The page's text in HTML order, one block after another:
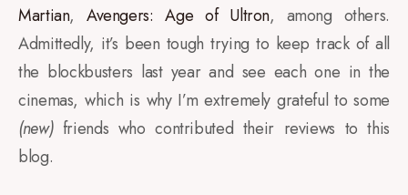
Martian, Avengers: Age of Ultron, among others.
Admittedly, it’s been tough trying to keep track of all
the blockbusters last year and see each one in the
cinemas, which is why I’m extremely grateful to some
(new) friends who contributed their reviews to this
blog.